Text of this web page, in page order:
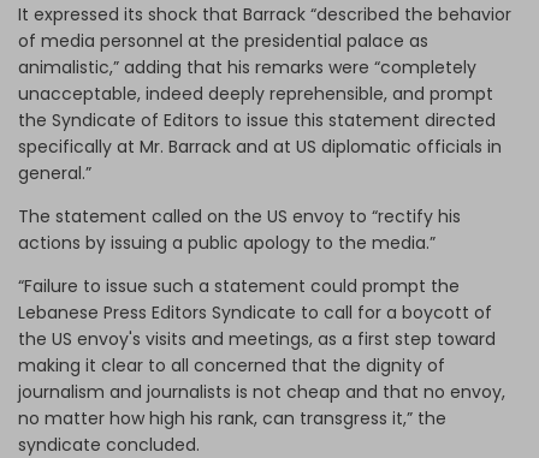
It expressed its shock that Barrack “described the behavior
of media personnel at the presidential palace as
animalistic,” adding that his remarks were “completely
unacceptable, indeed deeply reprehensible, and prompt
the Syndicate of Editors to issue this statement directed
specifically at Mr. Barrack and at US diplomatic officials in
general.”
The statement called on the US envoy to “rectify his
actions by issuing a public apology to the media.”
“Failure to issue such a statement could prompt the
Lebanese Press Editors Syndicate to call for a boycott of
the US envoy's visits and meetings, as a first step toward
making it clear to all concerned that the dignity of
journalism and journalists is not cheap and that no envoy,
no matter how high his rank, can transgress it,” the
syndicate concluded.